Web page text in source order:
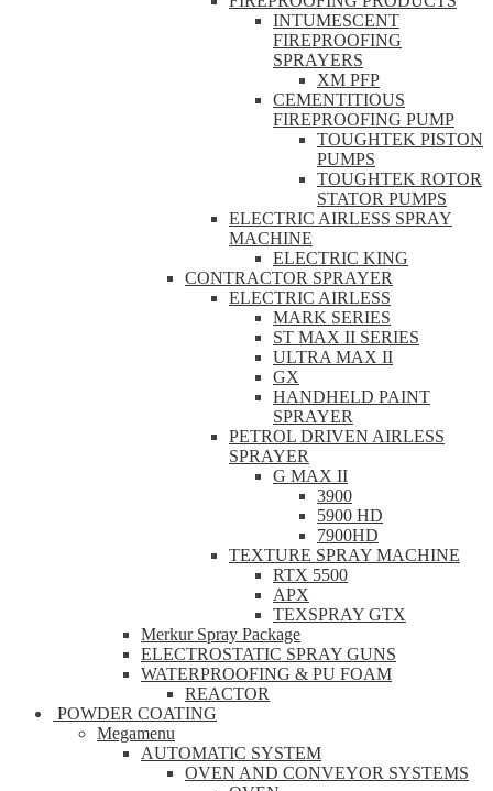
INTUMESCENT
FIREPROOFING
SPRAYERS
XM PFP
CEMENTITIOUS
FIREPROOFING PUMP
TOUGHTEK PISTON
PUMPS
TOUGHTEK ROTOR
STATOR PUMPS
ELECTRIC AIRLESS SPRAY
MACHINE
ELECTRIC KING
CONTRACTOR SPRAYER
ELECTRIC AIRLESS
MARK SERIES
ST MAX II SERIES
ULTRA MAX II
GX
HANDHELD PAINT
SPRAYER
PETROL DRIVEN AIRLESS
SPRAYER
G MAX II
3900
5900 HD
7900HD
TEXTURE SPRAY MACHINE
RTX 5500
APX
TEXSPRAY GTX
Merkur Spray Package
ELECTROSTATIC SPRAY GUNS
WATERPROOFING & PU FOAM
REACTOR
POWDER COATING
Megamenu
AUTOMATIC SYSTEM
OVEN AND CONVEYOR SYSTEMS